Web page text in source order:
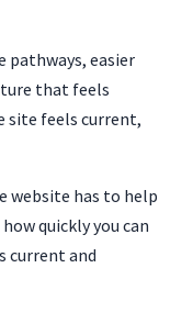
pathways, easier
that feels
site feels current,
website has to help
quickly you can
current and